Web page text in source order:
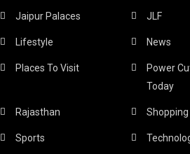
Jaipur Palaces JLF
Lifestyle News
Places To Visit
Power
Today
Rajasthan Shopping
Sports